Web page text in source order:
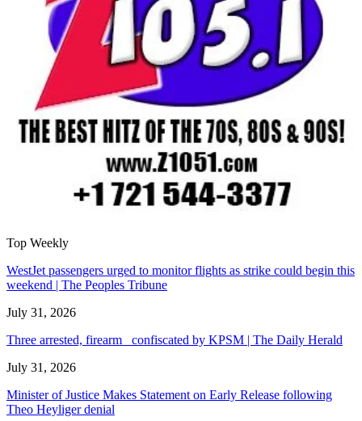
Top Weekly
WestJet passengers urged to monitor flights as strike could begin this
weekend | The Peoples Tribune
July 31, 2026
Three arrested, firearm confiscated by KPSM | The Daily Herald
July 31, 2026
Minister of Justice Makes Statement on Early Release following
Theo Heyliger denial